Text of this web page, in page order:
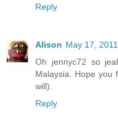
Reply
Alison May 17,
Oh jennyc72 so
Malaysia. Hope you
will).
Reply